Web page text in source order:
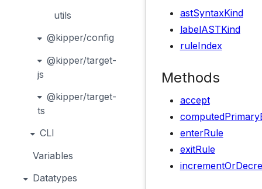
utils
@kipper/config
@kipper/target-
js
@kipper/target-
ts
CLI
Variables
Datatypes
astSyntaxKind
labelASTKind
ruleIndex
Methods
accept
enterRule
exitRule